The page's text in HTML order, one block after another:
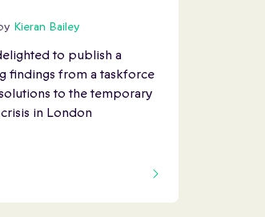
January 2026
Kieran Bailey
to publish a
findings from a taskforce
to the temporary
in London